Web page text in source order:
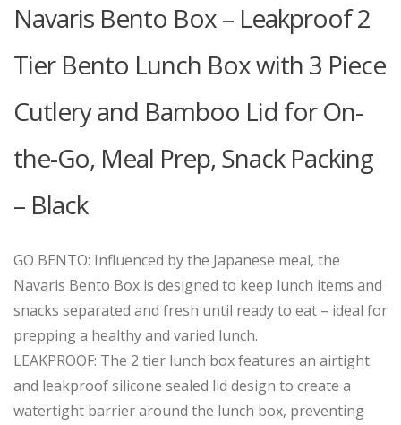
Navaris Bento Box – Leakproof 2
Tier Bento Lunch Box with 3 Piece
Cutlery and Bamboo Lid for On-
the-Go, Meal Prep, Snack Packing
– Black
GO BENTO: Influenced by the Japanese meal, the
Navaris Bento Box is designed to keep lunch items and
snacks separated and fresh until ready to eat – ideal for
prepping a healthy and varied lunch.
LEAKPROOF: The 2 tier lunch box features an airtight
and leakproof silicone sealed lid design to create a
watertight barrier around the lunch box, preventing